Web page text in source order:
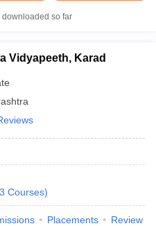
downloaded so far
Vidyapeeth, Karad
3 Courses)
Placements Review